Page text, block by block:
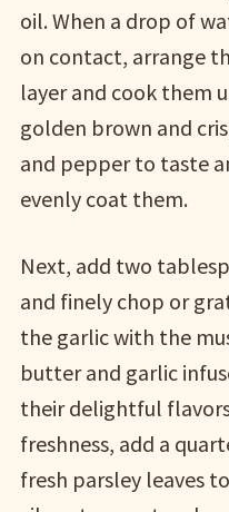
oil. When a drop of
on contact, arrange
layer and cook them
golden brown and
and pepper to taste
evenly coat them.
Next, add two
and finely chop or
the garlic with the
butter and garlic
their delightful
freshness, add a
fresh parsley leaves